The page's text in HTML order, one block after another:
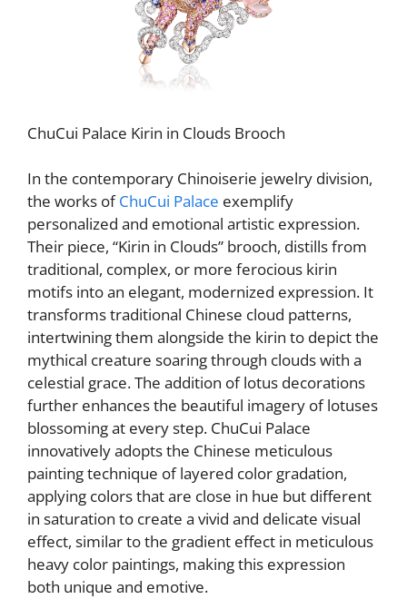
ChuCui Palace Kirin in Clouds Brooch
In the contemporary Chinoiserie jewelry division,
the works ofChuCui Palace exemplify
personalized and emotional artistic expression.
Their piece, “Kirin in Clouds” brooch, distills from
traditional, complex, or more ferocious kirin
motifs into an elegant, modernized expression. It
transforms traditional Chinese cloud patterns,
intertwining them alongside the kirin to depict the
mythical creature soaring through clouds with a
celestial grace. The addition of lotus decorations
further enhances the beautiful imagery of lotuses
blossoming at every step. ChuCui Palace
innovatively adopts the Chinese meticulous
painting technique of layered color gradation,
applying colors that are close in hue but different
in saturation to create a vivid and delicate visual
effect, similar to the gradient effect in meticulous
heavy color paintings, making this expression
both unique and emotive.